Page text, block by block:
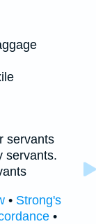
servants
servants.
• Strong's
•